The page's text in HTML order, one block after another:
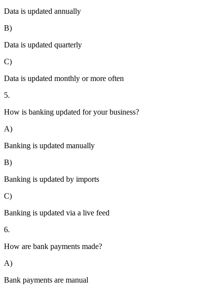
Data is updated annually
B)
Data is updated quarterly
C)
Data is updated monthly or more often
5.
How is banking updated for your business?
A)
Banking is updated manually
B)
Banking is updated by imports
C)
Banking is updated via a live feed
6.
How are bank payments made?
A)
Bank payments are manual